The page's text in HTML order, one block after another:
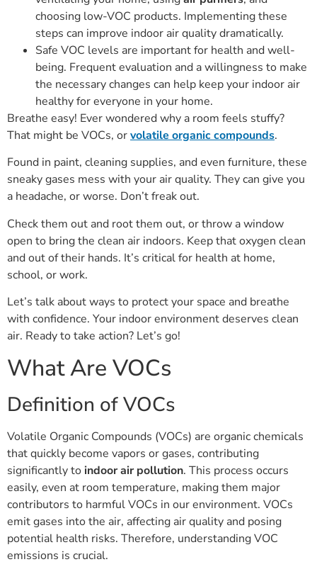
choosing low-VOC products. Implementing these
steps can improve indoor air quality dramatically.
Safe VOC levels are important for health and well-
being. Frequent evaluation and a willingness to make
the necessary changes can help keep your indoor air
healthy for everyone in your home.
Breathe easy! Ever wondered why a room feels stuffy?
That might be VOCs, orvolatile organic compounds.
Found in paint, cleaning supplies, and even furniture, these
sneaky gases mess with your air quality. They can give you
a headache, or worse. Don’t freak out.
Check them out and root them out, or throw a window
open to bring the clean air indoors. Keep that oxygen clean
and out of their hands. It’s critical for health at home,
school, or work.
Let’s talk about ways to protect your space and breathe
with confidence. Your indoor environment deserves clean
air. Ready to take action? Let’s go!
What Are VOCs
Definition of VOCs
Volatile Organic Compounds (VOCs) are organic chemicals
that quickly become vapors or gases, contributing
significantly to indoor air pollution. This process occurs
easily, even at room temperature, making them major
contributors to harmful VOCs in our environment. VOCs
emit gases into the air, affecting air quality and posing
potential health risks. Therefore, understanding VOC
emissions is crucial.